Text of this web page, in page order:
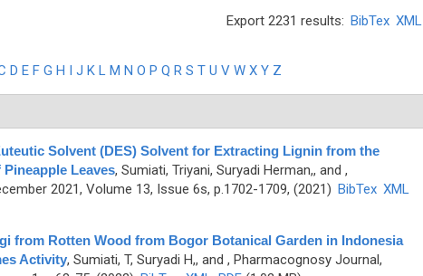
Export 2231 results: BibTex XML
D E F G H I J K L M N O P Q R S T U V W X Y Z
Solvent (DES) Solvent for Extracting Lignin from the
Leaves, Sumiati, Triyani, Suryadi Herman,, and ,
2021, Volume 13, Issue 6s, p.1702-1709, (2021) BibTex XML
from Rotten Wood from Bogor Botanical Garden in Indonesia
Activity, Sumiati, T, Suryadi H,, and , Pharmacognosy Journal,